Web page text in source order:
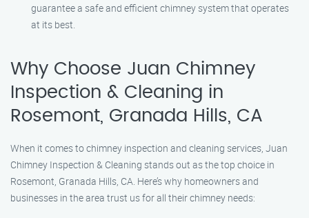
guarantee a safe and efficient chimney system that operates
at its best.
Why Choose Juan Chimney
Inspection & Cleaning in
Rosemont, Granada Hills, CA
When it comes to chimney inspection and cleaning services, Juan
Chimney Inspection & Cleaning stands out as the top choice in
Rosemont, Granada Hills, CA. Here’s why homeowners and
businesses in the area trust us for all their chimney needs: